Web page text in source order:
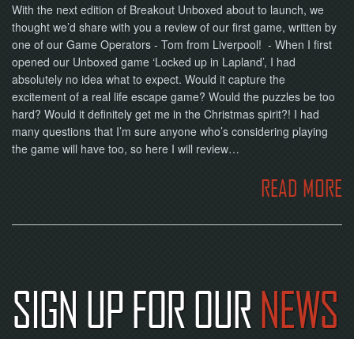
With the next edition of Breakout Unboxed about to launch, we
thought we’d share with you a review of our first game, written by
one of our Game Operators - Tom from Liverpool! - When I first
opened our Unboxed game ‘Locked up in Lapland’, I had
absolutely no idea what to expect. Would it capture the
excitement of a real life escape game? Would the puzzles be too
hard? Would it definitely get me in the Christmas spirit?! I had
many questions that I’m sure anyone who’s considering playing
the game will have too, so here I will review…
READ MORE
SIGN UP FOR OURNEWS